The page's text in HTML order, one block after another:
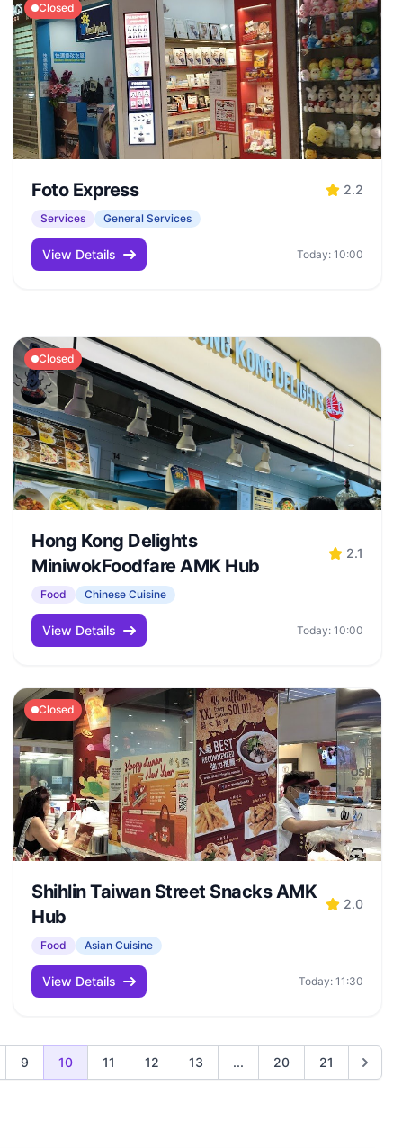
Closed
Foto Express 2.2
Services General Services
View Details Today: 10:00
Closed
Hong Kong Delights
MiniwokFoodfare AMK Hub
2.1
Food Chinese Cuisine
View Details Today: 10:00
Closed
Shihlin Taiwan Street Snacks AMK
Hub
2.0
Food Asian Cuisine
View Details Today: 11:30
9 10 11 12 13 ... 20 21